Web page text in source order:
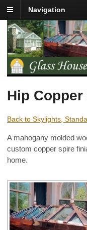
Navigation
Hip
Back to Skylights,
A mahogany molded
custom copper spire
home.